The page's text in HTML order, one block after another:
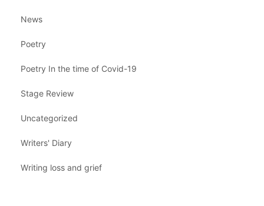
News
Poetry
Poetry In the time of Covid-19
Stage Review
Uncategorized
Writers' Diary
Writing loss and grief